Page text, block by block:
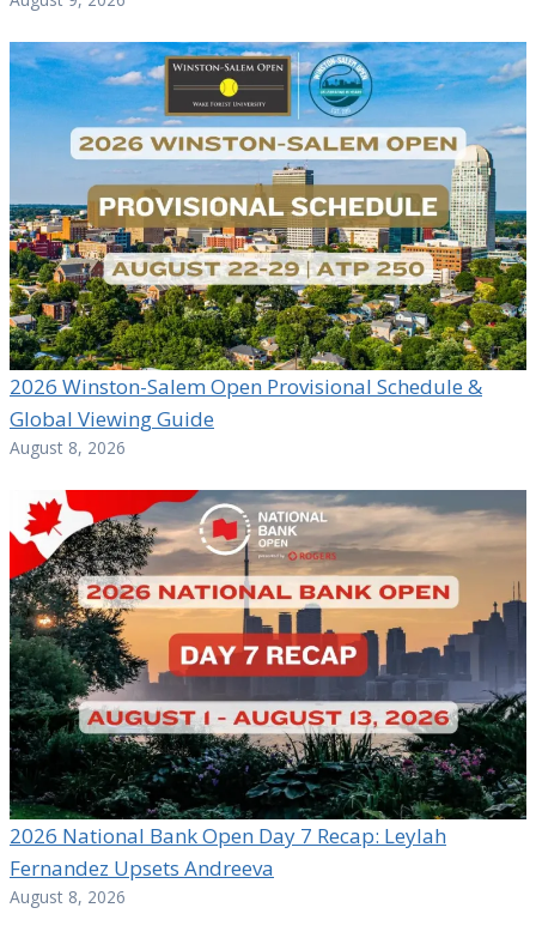
2026 Winston-Salem Open Provisional Schedule &
Global Viewing Guide
August 8, 2026
2026 National Bank Open Day 7 Recap: Leylah
Fernandez Upsets Andreeva
August 8, 2026